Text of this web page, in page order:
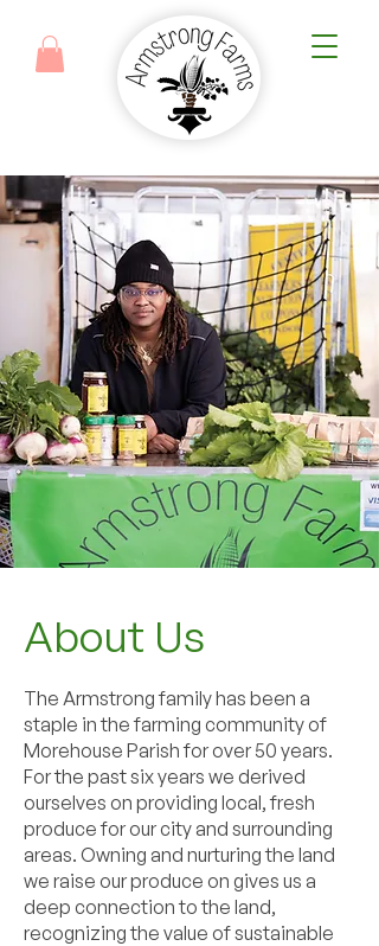
About Us
The Armstrong family has been a
staple in the farming community of
Morehouse Parish for over 50 years.
For the past six years we derived
ourselves on providing local, fresh
produce for our city and surrounding
areas. Owning and nurturing the land
we raise our produce on gives us a
deep connection to the land,
recognizing the value of sustainable